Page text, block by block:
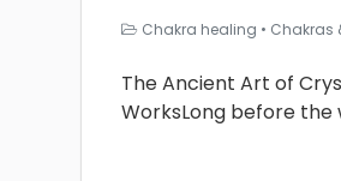
Chakra healing • Chakras
The Ancient Art of
WorksLong before the